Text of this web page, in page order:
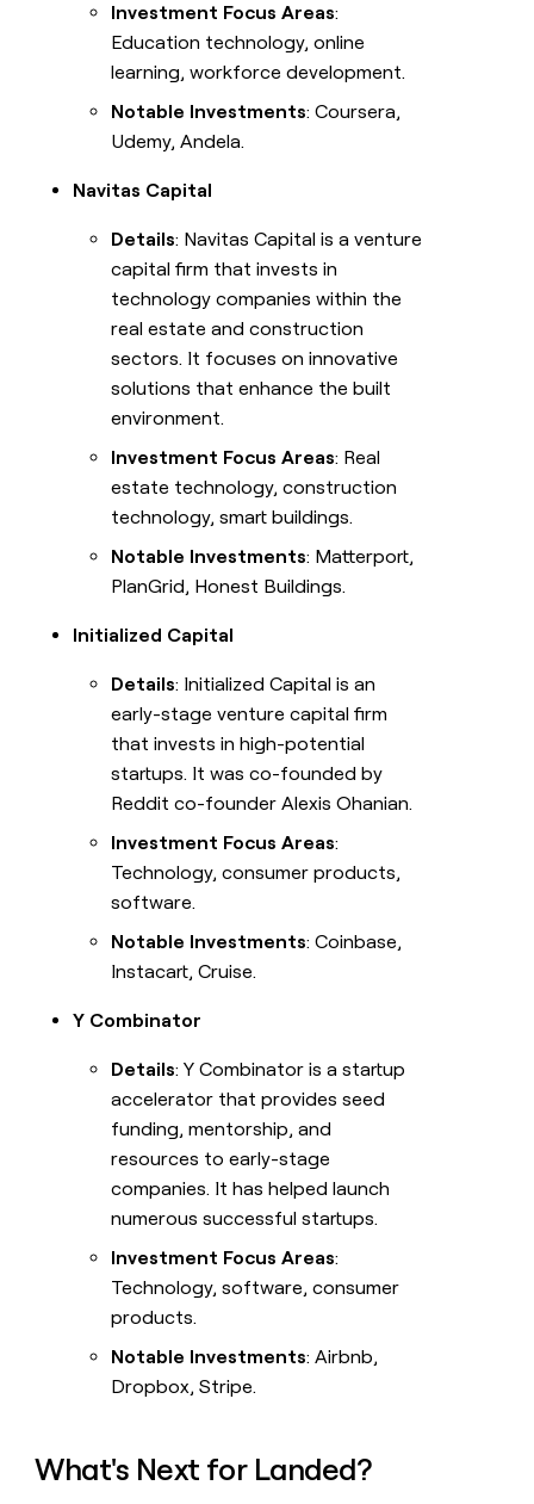
Investment Focus Areas:
Education technology, online
learning, workforce development.
Notable Investments: Coursera,
Udemy, Andela.
Navitas Capital
Details: Navitas Capital is a venture
capital firm that invests in
technology companies within the
real estate and construction
sectors. It focuses on innovative
solutions that enhance the built
environment.
Investment Focus Areas: Real
estate technology, construction
technology, smart buildings.
Notable Investments: Matterport,
PlanGrid, Honest Buildings.
Initialized Capital
Details: Initialized Capital is an
early-stage venture capital firm
that invests in high-potential
startups. It was co-founded by
Reddit co-founder Alexis Ohanian.
Investment Focus Areas:
Technology, consumer products,
software.
Notable Investments: Coinbase,
Instacart, Cruise.
Y Combinator
Details: Y Combinator is a startup
accelerator that provides seed
funding, mentorship, and
resources to early-stage
companies. It has helped launch
numerous successful startups.
Investment Focus Areas:
Technology, software, consumer
products.
Notable Investments: Airbnb,
Dropbox, Stripe.
What's Next for Landed?